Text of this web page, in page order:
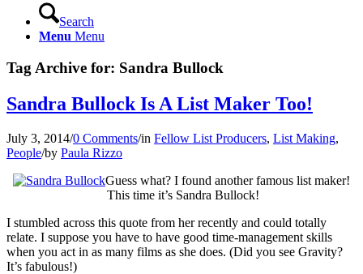
Search
Menu Menu
Tag Archive for: Sandra Bullock
Sandra Bullock Is A List Maker Too!
July 3, 2014/0 Comments/in Fellow List Producers, List Making,
People/by Paula Rizzo
Guess what? I found another famous list maker!
This time it’s Sandra Bullock!
I stumbled across this quote from her recently and could totally
relate. I suppose you have to have good time-management skills
when you act in as many films as she does. (Did you see Gravity?
It’s fabulous!)